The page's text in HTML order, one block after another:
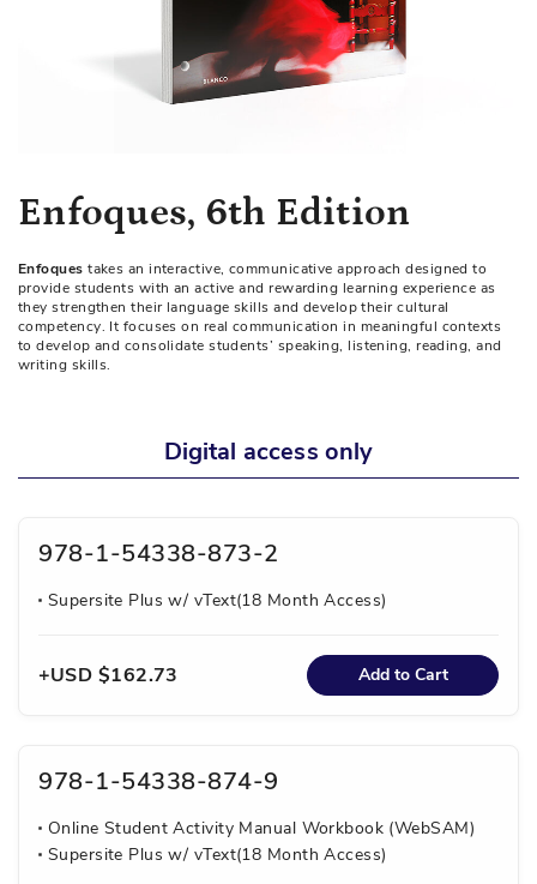
Skip
to
beginning
of
the
images
Enfoques, 6th Edition
Enfoques takes an interactive, communicative approach designed to
provide students with an active and rewarding learning experience as
they strengthen their language skills and develop their cultural
competency. It focuses on real communication in meaningful contexts
to develop and consolidate students’ speaking, listening, reading, and
writing skills.
Digital access only
978-1-54338-873-2
Supersite Plus w/ vText(18 Month Access)
USD $162.73 Add to Cart
978-1-54338-874-9
Online Student Activity Manual Workbook (WebSAM)
Supersite Plus w/ vText(18 Month Access)